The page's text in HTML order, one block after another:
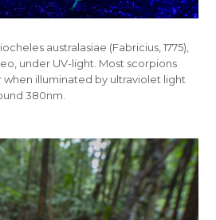
australasiae (Fabricius, 1775),
under UV-light. Most scorpions
illuminated by ultraviolet light
380nm.